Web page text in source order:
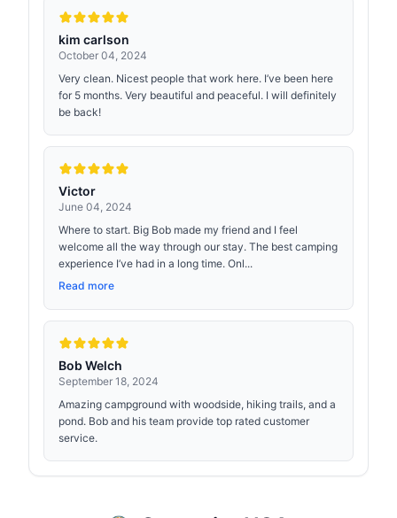
kim carlson
October 04, 2024
Very clean. Nicest people that work here. I’ve been here
for 5 months. Very beautiful and peaceful. I will definitely
be back!
Victor
June 04, 2024
Where to start. Big Bob made my friend and I feel
welcome all the way through our stay. The best camping
experience I’ve had in a long time. Onl...
Read more
Bob Welch
September 18, 2024
Amazing campground with woodside, hiking trails, and a
pond. Bob and his team provide top rated customer
service.